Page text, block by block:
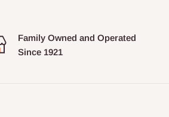
Family Owned and Operated
Since 1921